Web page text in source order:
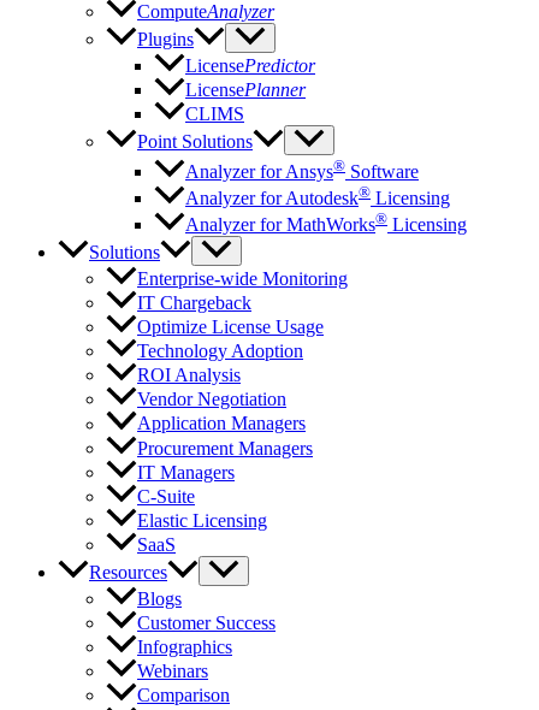
ComputeAnalyzer
Plugins
LicensePredictor
LicensePlanner
CLIMS
Point Solutions
Analyzer for Ansys® Software
Analyzer for Autodesk® Licensing
Analyzer for MathWorks® Licensing
Solutions
Enterprise-wide Monitoring
IT Chargeback
Optimize License Usage
Technology Adoption
ROI Analysis
Vendor Negotiation
Application Managers
Procurement Managers
IT Managers
C-Suite
Elastic Licensing
SaaS
Resources
Blogs
Customer Success
Infographics
Webinars
Comparison